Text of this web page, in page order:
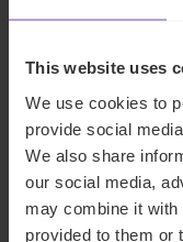
This website uses
We use cookies to
provide social
We also share
our social media,
may combine it with
provided to them or
Recent stress in the
implied liquidity –
but investor
consequences for
That’s why realistic
governance matter